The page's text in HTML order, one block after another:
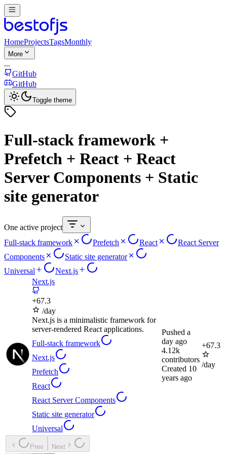
HomeProjectsTagsMonthly
More
...
GitHub
GitHub
Toggle theme
Full-stack framework +
Prefetch + React + React
Server Components + Static
site generator
One active project
Full-stack framework
Prefetch React
React Server
Components
Static site generator
Universal
Next.js
Next.js
+67.3
/day
Next.js is a minimalistic framework for
server-rendered React applications.
Full-stack framework
Next.js
Prefetch
React
React Server Components
Static site generator
Universal
Pushed a
day ago
4.12k
contributors
Created 10
years ago
+67.3
/day
Prev Next